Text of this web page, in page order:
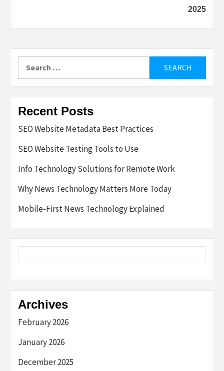
2025
for:
Recent Posts
SEO Website Metadata Best Practices
SEO Website Testing Tools to Use
Info Technology Solutions for Remote Work
Why News Technology Matters More Today
Mobile-First News Technology Explained
Archives
February 2026
January 2026
December 2025